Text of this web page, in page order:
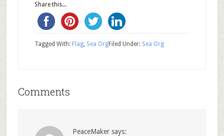
Share this...
Filed Under: Sea Org
Tagged With: Flag, Sea Org
Comments
PeaceMaker says: